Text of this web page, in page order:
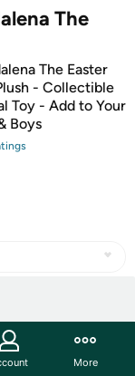
The
The Easter
- Collectible
Toy - Add to Your
Boys
s
More